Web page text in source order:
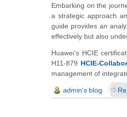
Embarking on the
a strategic approach
guide provides an
effectively but also
Huawei's HCIE
H11-879 HCIE-
management of
admin's blog